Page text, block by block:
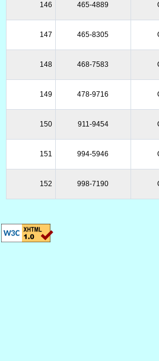
146 465-4889
147 465-8305
148 468-7583
149 478-9716
150 911-9454
151 994-5946
152 998-7190